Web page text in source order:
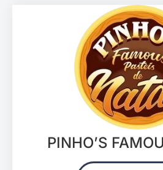
PINHO’S